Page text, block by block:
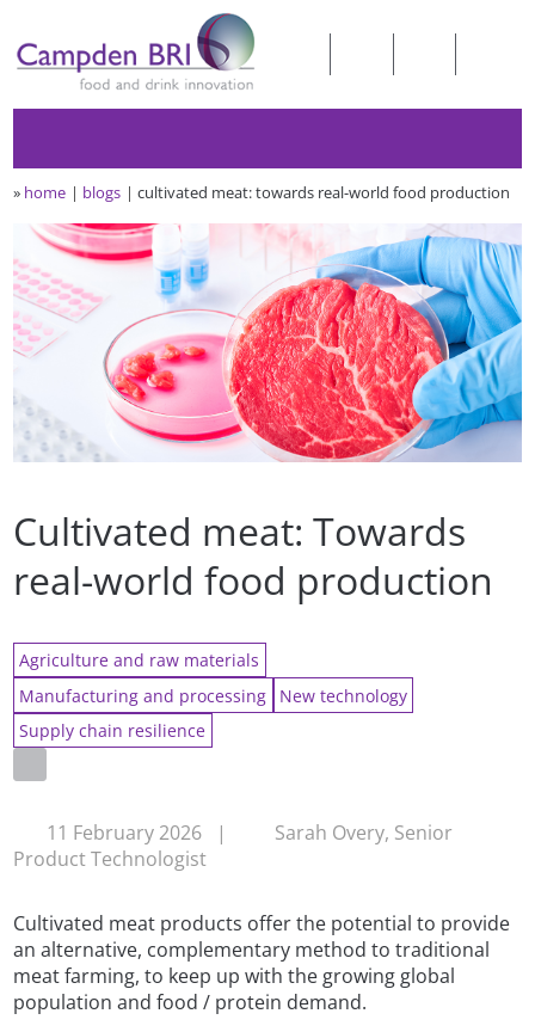
» home blogs cultivated meat: towards real-world food production
Cultivated meat: Towards
real-world food production
Agriculture and raw materials
Manufacturing and processing
New technology
Supply chain resilience
11 February 2026 |
Sarah Overy, Senior
Product Technologist
Cultivated meat products offer the potential to provide
an alternative, complementary method to traditional
meat farming, to keep up with the growing global
population and food / protein demand.